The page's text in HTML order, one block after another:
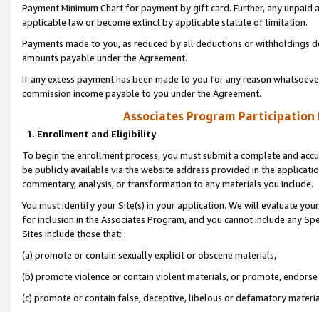
Payment Minimum Chart for payment by gift card. Further, any
applicable law or become extinct by applicable statute of limitation.
Payments made to you, as reduced by all deductions or
amounts payable under the Agreement.
If any excess payment has been made to you for any reason
commission income payable to you under the Agreement.
Associates Program Participation
1. Enrollment and Eligibility
To begin the enrollment process, you must submit a complete and
be publicly available via the website address provided in the
commentary, analysis, or transformation to any materials you include.
You must identify your Site(s) in your application. We will evaluate
for inclusion in the Associates Program, and you cannot include any
Sites include those that:
(a) promote or contain sexually explicit or obscene materials,
(b) promote violence or contain violent materials, or promote,
(c) promote or contain false, deceptive, libelous or defamatory